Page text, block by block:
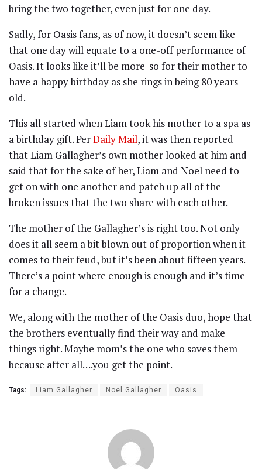
bring the two together, even just for one day.
Sadly, for Oasis fans, as of now, it doesn’t seem like
that one day will equate to a one-off performance of
Oasis. It looks like it’ll be more-so for their mother to
have a happy birthday as she rings in being 80 years
old.
This all started when Liam took his mother to a spa as
a birthday gift. PerDaily Mail, it was then reported
that Liam Gallagher’s own mother looked at him and
said that for the sake of her, Liam and Noel need to
get on with one another and patch up all of the
broken issues that the two share with each other.
The mother of the Gallagher’s is right too. Not only
does it all seem a bit blown out of proportion when it
comes to their feud, but it’s been about fifteen years.
There’s a point where enough is enough and it’s time
for a change.
We, along with the mother of the Oasis duo, hope that
the brothers eventually find their way and make
things right. Maybe mom’s the one who saves them
because after all….you get the point.
Tags: Liam Gallagher Noel Gallagher Oasis